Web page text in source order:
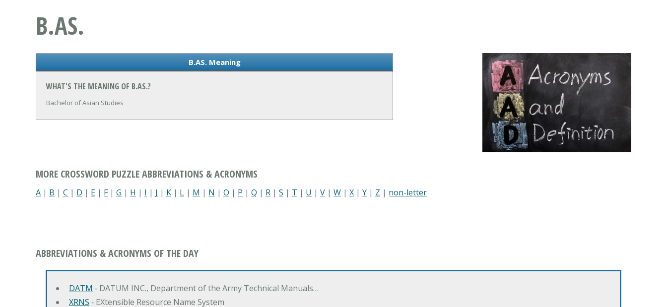
B.AS.
B.AS. Meaning
WHAT'S THE MEANING OF B.AS.?
Bachelor of Asian Studies
MORE CROSSWORD PUZZLE ABBREVIATIONS & ACRONYMS
A | B | C | D | E | F| G | H | I | J | K | L | M | N | O | P | Q | R | S | T | U | V | W | X | Y | Z | non-letter
ABBREVIATIONS & ACRONYMS OF THE DAY
DATM ‐ DATUM INC., Department of the Army Technical Manuals…
XRNS ‐ EXtensible Resource Name System